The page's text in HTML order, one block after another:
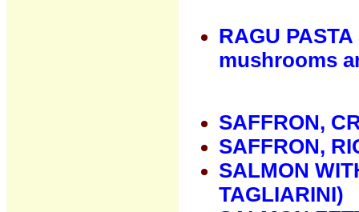
RAGU
mushrooms
SAFFRON,
SAFFRON,
SALMON
TAGLIARINI)